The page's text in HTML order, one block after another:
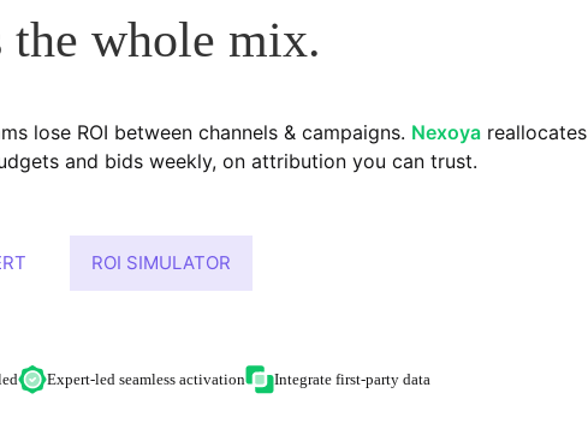
the whole mix.
lose ROI between channels & campaigns. Nexoyareallocates
and bids weekly, on attribution you can trust.
ROI SIMULATOR
Expert-led seamless activation Integrate first-party data